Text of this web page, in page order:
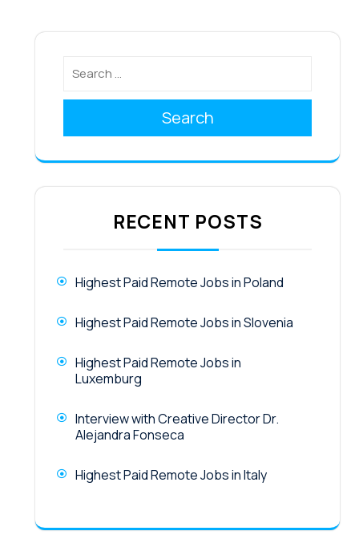
Search
RECENT POSTS
Highest Paid Remote Jobs in Poland
Highest Paid Remote Jobs in Slovenia
Highest Paid Remote Jobs in
Luxemburg
Interview with Creative Director Dr.
Alejandra Fonseca
Highest Paid Remote Jobs in Italy